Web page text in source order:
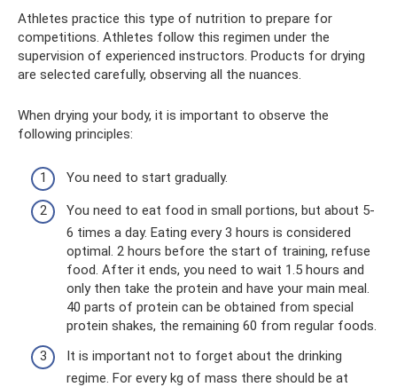
Athletes practice this type of nutrition to prepare for
competitions. Athletes follow this regimen under the
supervision of experienced instructors. Products for drying
are selected carefully, observing all the nuances.
When drying your body, it is important to observe the
following principles:
You need to start gradually.
You need to eat food in small portions, but about 5-
6 times a day. Eating every 3 hours is considered
optimal. 2 hours before the start of training, refuse
food. After it ends, you need to wait 1.5 hours and
only then take the protein and have your main meal.
40 parts of protein can be obtained from special
protein shakes, the remaining 60 from regular foods.
It is important not to forget about the drinking
regime. For every kg of mass there should be at